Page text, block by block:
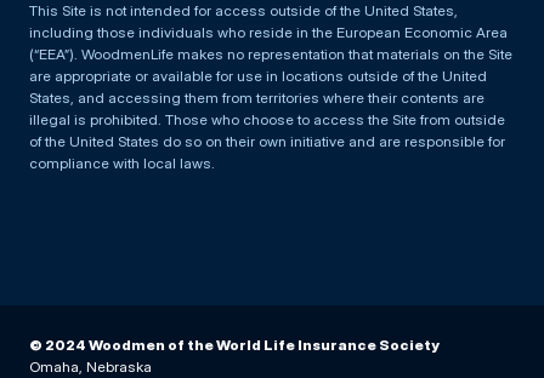
This Site is not intended for access outside of the United States,
including those individuals who reside in the European Economic Area
(“EEA”). WoodmenLife makes no representation that materials on the Site
are appropriate or available for use in locations outside of the United
States, and accessing them from territories where their contents are
illegal is prohibited. Those who choose to access the Site from outside
of the United States do so on their own initiative and are responsible for
compliance with local laws.
© 2024 Woodmen of the World Life Insurance Society
Omaha, Nebraska